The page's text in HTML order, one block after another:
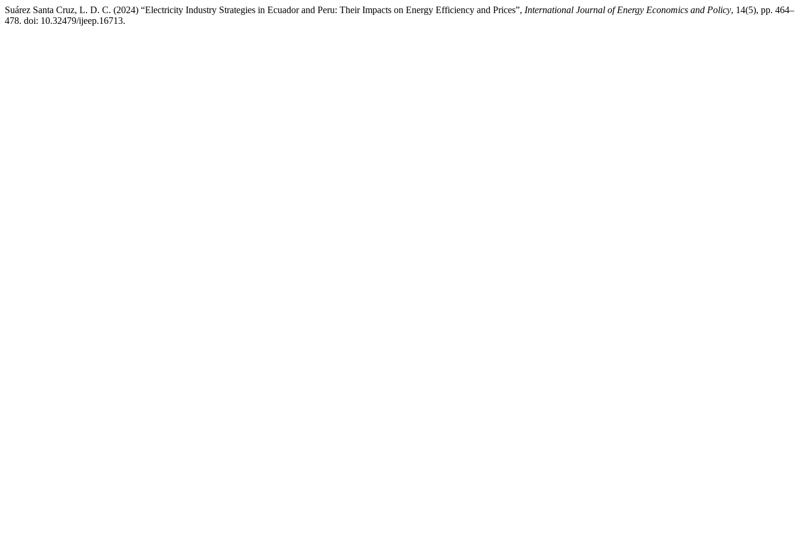
Suárez Santa Cruz, L. D. C. (2024) “Electricity Industry Strategies in Ecuador and Peru: Their Impacts on Energy Efficiency and Prices”, International Journal of Energy Economics and Policy, 14(5), pp. 464–
478. doi: 10.32479/ijeep.16713.